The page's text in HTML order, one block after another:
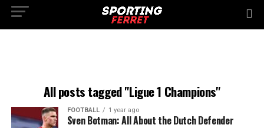
All posts tagged "Ligue 1 Champions"
FOOTBALL 1 year ago
Sven Botman: All About the Dutch Defender